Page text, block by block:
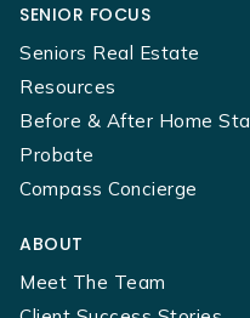
SENIOR FOCUS
Seniors Real Estate
Resources
Before & After Home
Probate
Compass Concierge
ABOUT
Meet The Team